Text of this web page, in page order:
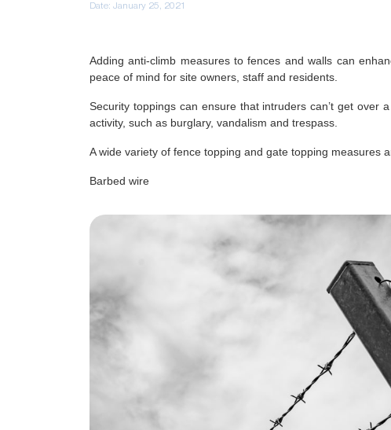
Date: January 25, 2021
Adding anti-climb measures to fences and walls can
peace of mind for site owners, staff and residents.
Security toppings can ensure that intruders can’t get over
activity, such as burglary, vandalism and trespass.
A wide variety of fence topping and gate topping measures
Barbed wire